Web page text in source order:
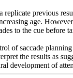
replicate previous
age.
to the cue before
of saccade
the results as
development of